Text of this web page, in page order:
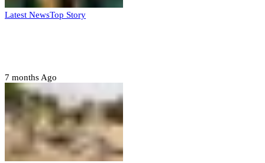
Latest NewsTop Story
7 months Ago